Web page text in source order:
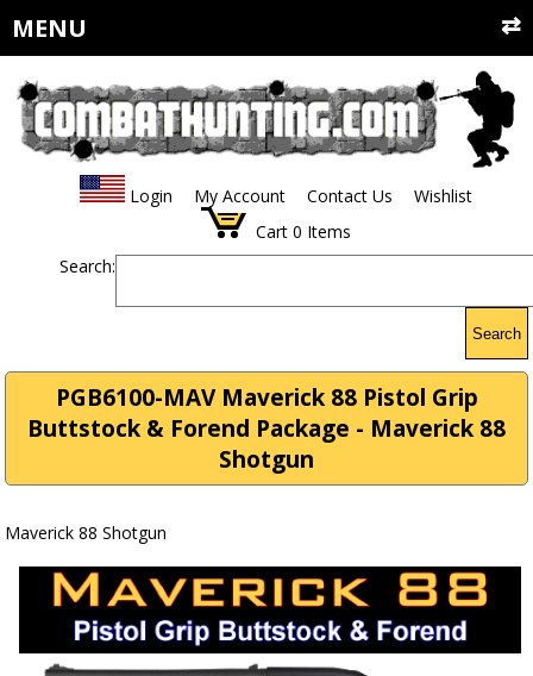
MENU
Login My Account Contact Us
Wishlist
Cart 0 Items
Search:
Search
PGB6100-MAV Maverick 88 Pistol Grip
Buttstock & Forend Package - Maverick 88
Shotgun
Maverick 88 Shotgun